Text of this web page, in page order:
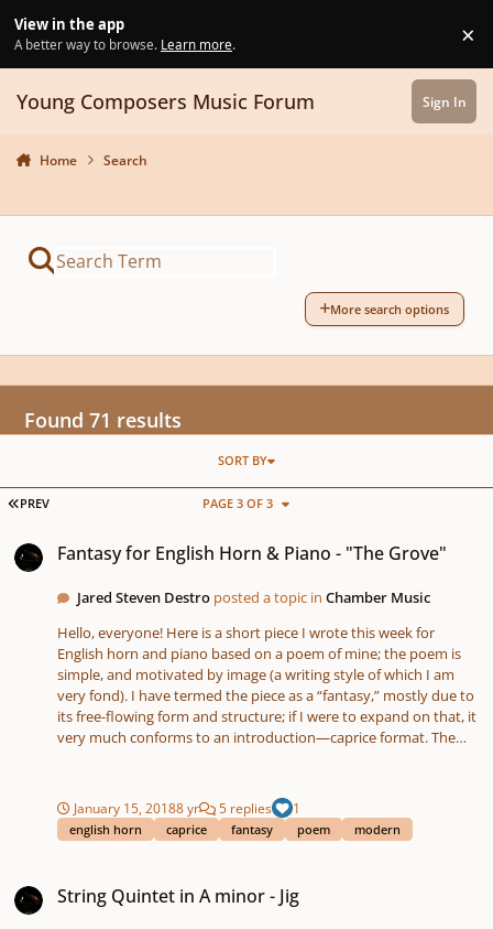
View in the app
A better way to browse. Learn more. ×
Young Composers Music Forum Sign In
Home Search
More search options
Found 71 results
FIRST PAGE
PREV PAGE 3 OF 3
SORT BY
Fantasy for English Horn & Piano - "The Grove"
Jared Steven Destro posted a topic inChamber Music
Hello, everyone! Here is a short piece I wrote this week for
English horn and piano based on a poem of mine; the poem is
simple, and motivated by image (a writing style of which I am
very fond). I have termed the piece as a “fantasy,” mostly due to
its free-flowing form and structure; if I were to expand on that, it
very much conforms to an introduction—caprice format. The
a dense, gum-tree grove. Here, he begins to fall asleep next to a
cool brook – which was hidden by the trees – and he begins to
imagine capricious pixies and fairies dancing around. Section I –
the powerful sun; section II – the caprice/dance – is playful, light,
January 15, 20188 yr 5 replies 1
english horn caprice fantasy poem modern
String Quintet in A minor - Jig